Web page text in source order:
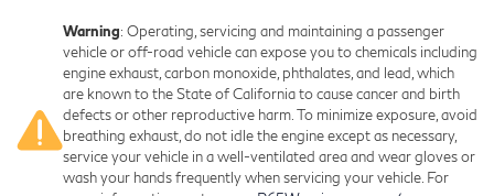
Warning: Operating, servicing and maintaining a passenger
vehicle or off-road vehicle can expose you to chemicals including
engine exhaust, carbon monoxide, phthalates, and lead, which
are known to the State of California to cause cancer and birth
defects or other reproductive harm. To minimize exposure, avoid
breathing exhaust, do not idle the engine except as necessary,
service your vehicle in a well-ventilated area and wear gloves or
wash your hands frequently when servicing your vehicle. For